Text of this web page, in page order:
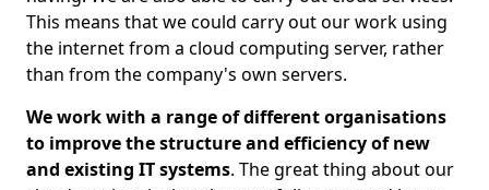
This means that we could carry out our work using
the internet from a cloud computing server, rather
than from the company's own servers.
We work with a range of different organisations
to improve the structure and efficiency of new
and existing IT systems. The great thing about our